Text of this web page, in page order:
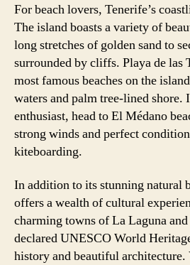
For beach lovers, Tenerife’s
The island boasts a variety of
long stretches of golden sand to
surrounded by cliffs. Playa de las
most famous beaches on the
waters and palm tree-lined shore.
enthusiast, head to El Médano
strong winds and perfect
kiteboarding.
In addition to its stunning natural
offers a wealth of cultural
charming towns of La Laguna
declared UNESCO World
history and beautiful